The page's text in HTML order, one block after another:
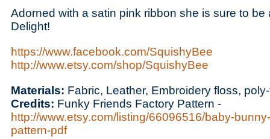
Adorned with a satin pink ribbon she is sure to be
Delight!
https://www.facebook.com/SquishyBee
http://www.etsy.com/shop/SquishyBee
Materials: Fabric, Leather, Embroidery floss,
Credits: Funky Friends Factory Pattern -
http://www.etsy.com/listing/66096516/baby-
pattern-pdf